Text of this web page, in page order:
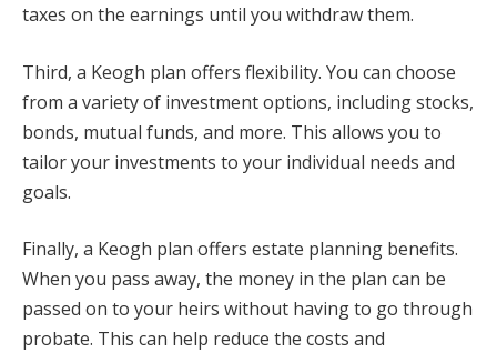
taxes on the earnings until you withdraw them.
Third, a Keogh plan offers flexibility. You can choose
from a variety of investment options, including stocks,
bonds, mutual funds, and more. This allows you to
tailor your investments to your individual needs and
goals.
Finally, a Keogh plan offers estate planning benefits.
When you pass away, the money in the plan can be
passed on to your heirs without having to go through
probate. This can help reduce the costs and